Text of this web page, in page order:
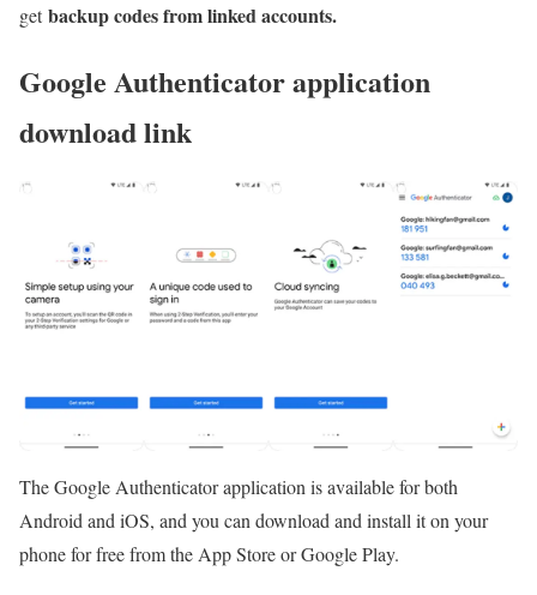
getbackup codes from linked accounts.
Google Authenticator application
download link
The Google Authenticator application is available for both
Android and iOS, and you can download and install it on your
phone for free from the App Store or Google Play.